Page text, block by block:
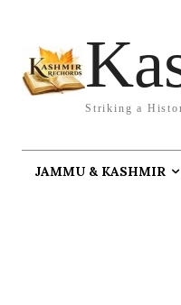
Striking a
JAMMU & KASHMIR